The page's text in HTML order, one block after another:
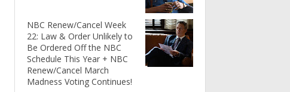
NBC Renew/Cancel Week
22: Law & Order Unlikely to
Be Ordered Off the NBC
Schedule This Year + NBC
Renew/Cancel March
Madness Voting Continues!